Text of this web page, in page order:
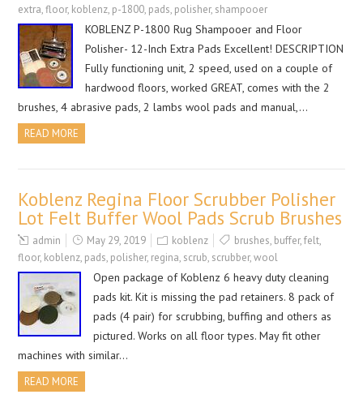
extra,floor, koblenz, p-1800, pads, polisher, shampooer
KOBLENZ P-1800 Rug Shampooer and Floor
Polisher- 12-Inch Extra Pads Excellent! DESCRIPTION
Fully functioning unit, 2 speed, used on a couple of
hardwood floors, worked GREAT, comes with the 2
brushes, 4 abrasive pads, 2 lambs wool pads and manual,…
READ MORE
Koblenz Regina Floor Scrubber Polisher
Lot Felt Buffer Wool Pads Scrub Brushes
admin May 29, 2019 koblenz brushes, buffer,felt,
floor, koblenz, pads, polisher, regina, scrub, scrubber,wool
Open package of Koblenz 6 heavy duty cleaning
pads kit. Kit is missing the pad retainers. 8 pack of
pads (4 pair) for scrubbing, buffing and others as
pictured. Works on all floor types. May fit other
machines with similar…
READ MORE